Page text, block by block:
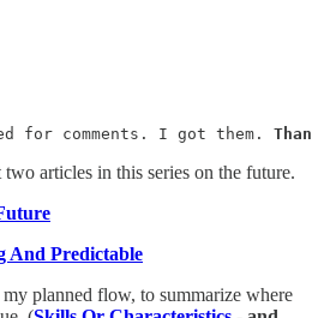
for comments. I got them.
articles in this series on the future.
And Predictable
planned flow, to summarize where